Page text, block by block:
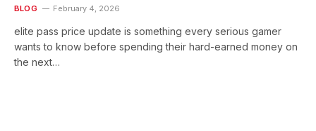
BLOG February 4, 2026
elite pass price update is something every serious gamer
wants to know before spending their hard-earned money on
the next…